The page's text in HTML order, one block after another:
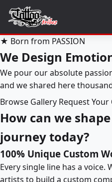
★ Born from PASSION
We Design
We pour our absolute
and we shared here
Browse Gallery Request
How can we
journey today?
100% Unique Custom
Every single line has a
artists to build a custom